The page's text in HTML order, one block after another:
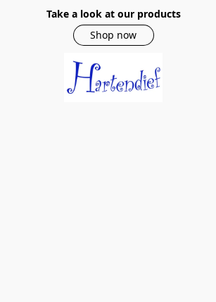
Take a look at our products
Shop now